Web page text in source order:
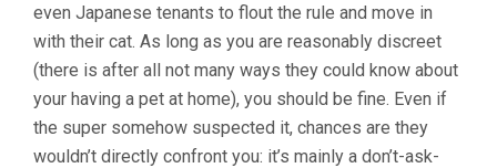
even Japanese tenants to flout the rule and move in
with their cat. As long as you are reasonably discreet
(there is after all not many ways they could know about
your having a pet at home), you should be fine. Even if
the super somehow suspected it, chances are they
wouldn’t directly confront you: it’s mainly a don’t-ask-